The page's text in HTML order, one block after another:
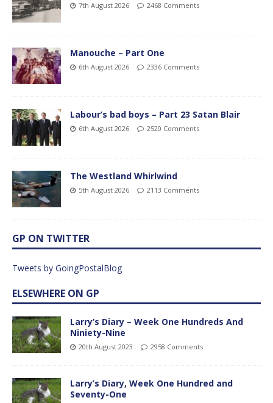
7th August 2026 2468 Comments
Manouche – Part One
6th August 2026 2336 Comments
Labour’s bad boys – Part 23 Satan Blair
6th August 2026 2520 Comments
The Westland Whirlwind
5th August 2026 2113 Comments
GP ON TWITTER
Tweets by GoingPostalBlog
ELSEWHERE ON GP
Larry’s Diary – Week One Hundreds And
Niniety-Nine
20th August 2023 2958 Comments
Larry’s Diary, Week One Hundred and
Seventy-One